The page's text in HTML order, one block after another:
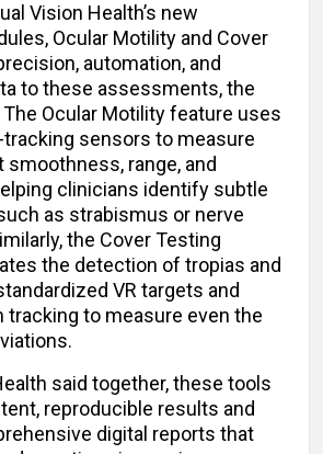
Vision Health’s new
Ocular Motility and Cover
automation, and
to these assessments, the
Ocular Motility feature uses
sensors to measure
range, and
clinicians identify subtle
as strabismus or nerve
the Cover Testing
the detection of tropias and
VR targets and
tracking to measure even the
said together, these tools
reproducible results and
digital reports that